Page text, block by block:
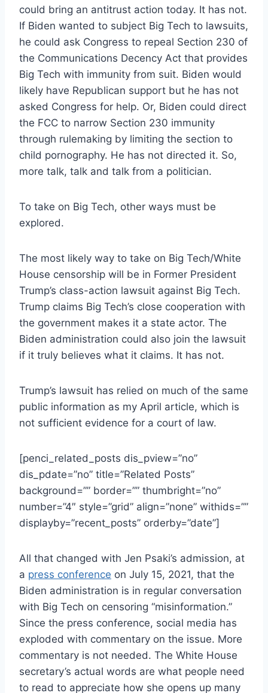
could bring an antitrust action today. It has not.
If Biden wanted to subject Big Tech to lawsuits,
he could ask Congress to repeal Section 230 of
the Communications Decency Act that provides
Big Tech with immunity from suit. Biden would
likely have Republican support but he has not
asked Congress for help. Or, Biden could direct
the FCC to narrow Section 230 immunity
through rulemaking by limiting the section to
child pornography. He has not directed it. So,
more talk, talk and talk from a politician.
To take on Big Tech, other ways must be
explored.
The most likely way to take on Big Tech/White
House censorship will be in Former President
Trump’s class-action lawsuit against Big Tech.
Trump claims Big Tech’s close cooperation with
the government makes it a state actor. The
Biden administration could also join the lawsuit
if it truly believes what it claims. It has not.
Trump’s lawsuit has relied on much of the same
public information as my April article, which is
not sufficient evidence for a court of law.
[penci_related_posts dis_pview=”no”
dis_pdate=”no” title=”Related Posts”
background=”” border=”” thumbright=”no”
number=”4″ style=”grid” align=”none” withids=””
displayby=”recent_posts” orderby=”date”]
All that changed with Jen Psaki’s admission, at
a press conference on July 15, 2021, that the
Biden administration is in regular conversation
with Big Tech on censoring “misinformation.”
Since the press conference, social media has
exploded with commentary on the issue. More
commentary is not needed. The White House
secretary’s actual words are what people need
to read to appreciate how she opens up many